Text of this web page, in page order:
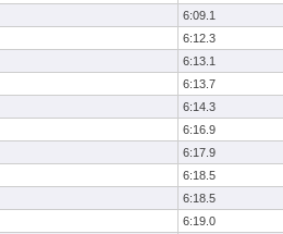
6:09.1
6:12.3
6:13.1
6:13.7
6:14.3
6:16.9
6:17.9
6:18.5
6:18.5
6:19.0